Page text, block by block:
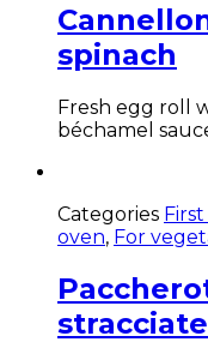
spinach
Fresh egg roll
béchamel
Categories
oven, For